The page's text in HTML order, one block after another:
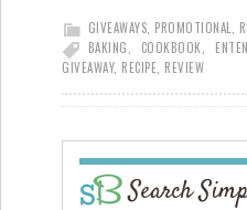
GIVEAWAYS PROMOTIONAL
BAKING
COOKBOOK
GIVEAWAY, RECIPE REVIEW
Search